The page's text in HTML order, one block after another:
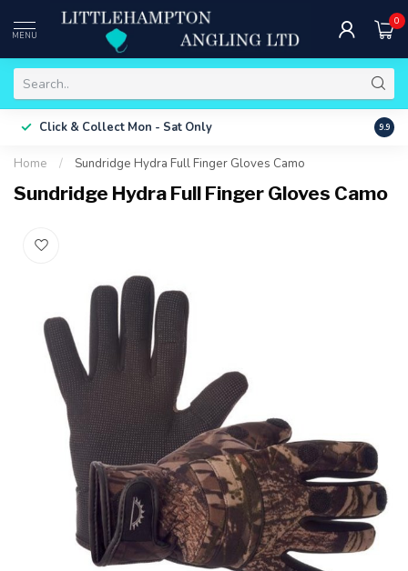
MENU
0
Click & Collect Mon - Sat Only Free
9.9
Home / Sundridge Hydra Full Finger Gloves Camo
Sundridge Hydra Full Finger Gloves Camo